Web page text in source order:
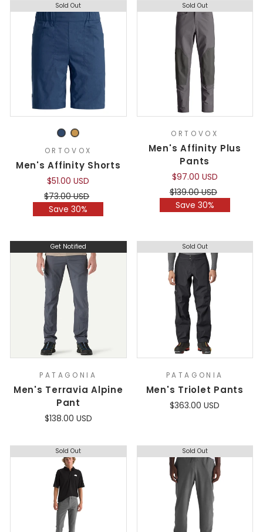
Sold Out
ORTOVOX
Men's Affinity Shorts
$51.00 USD
Regular
price
$73.00 USD
Save 30%
Sold Out
ORTOVOX
Men's Affinity Plus
Pants
$97.00 USD
Regular
price
$139.00 USD
Save 30%
Get Notified
PATAGONIA
Men's Terravia Alpine
Pant
$138.00 USD
Sold Out
PATAGONIA
Men's Triolet Pants
$363.00 USD
Sold Out Sold Out